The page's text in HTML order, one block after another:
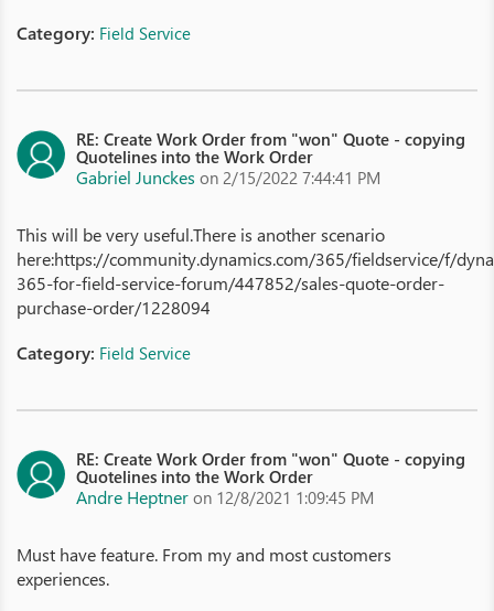
Category: Field Service
RE: Create Work Order from "won" Quote - copying
Quotelines into the Work Order
Gabriel Junckes on 2/15/2022 7:44:41 PM
This will be very useful.There is another scenario
here:https://community.dynamics.com/365/fieldservice/f/
365-for-field-service-forum/447852/sales-quote-order-
purchase-order/1228094
Category: Field Service
RE: Create Work Order from "won" Quote - copying
Quotelines into the Work Order
Andre Heptner on 12/8/2021 1:09:45 PM
Must have feature. From my and most customers
experiences.